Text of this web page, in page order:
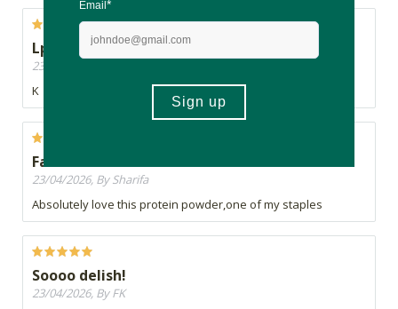
Lp
23/04/2026, By Andrea
K
Favourite
23/04/2026, By Sharifa
Absolutely love this protein powder,one of my staples
Soooo delish!
23/04/2026, By FK